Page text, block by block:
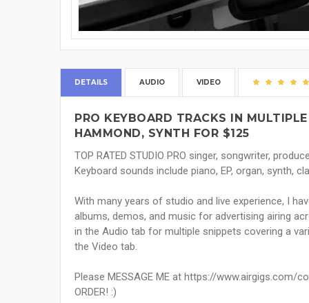
DETAILS AUDIO VIDEO
PRO KEYBOARD TRACKS IN
HAMMOND, SYNTH FOR $125
TOP RATED STUDIO PRO singer, songwriter,
Keyboard sounds include piano, EP, organ, synth,
With many years of studio and live experience, I
albums, demos, and music for advertising airing
in the Audio tab for multiple snippets covering a
the Video tab.
Please MESSAGE ME at https://www.airgigs.com/
ORDER! :)